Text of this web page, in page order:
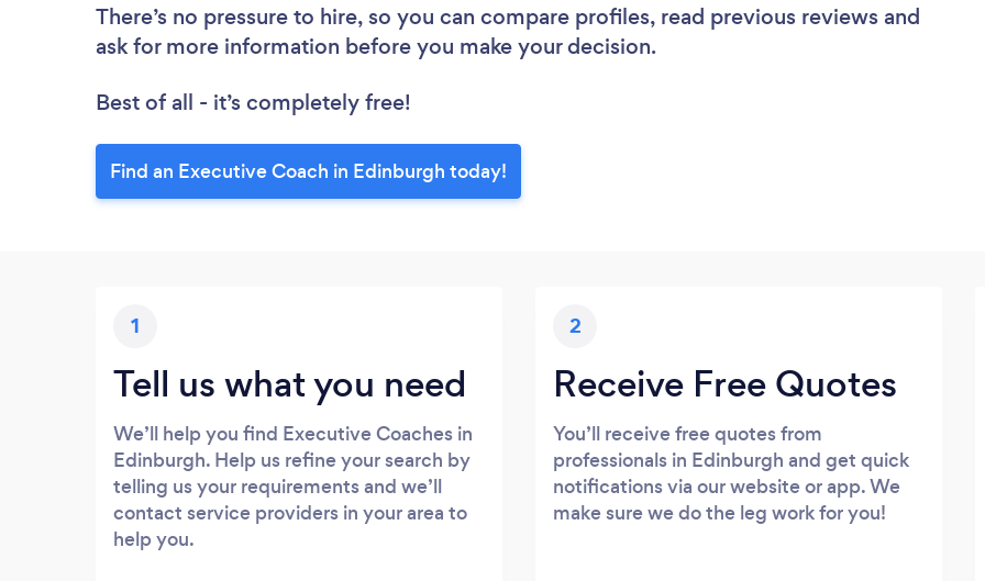
There’s no pressure to hire, so you can compare profiles, read previous reviews and
ask for more information before you make your decision.
Best of all - it’s completely free!
Find an Executive Coach in Edinburgh today!
1
Tell us what you need
We’ll help you find Executive Coaches in
Edinburgh. Help us refine your search by
telling us your requirements and we’ll
contact service providers in your area to
help you.
2
Receive Free Quotes
You’ll receive free quotes from
professionals in Edinburgh and get quick
notifications via our website or app. We
make sure we do the leg work for you!